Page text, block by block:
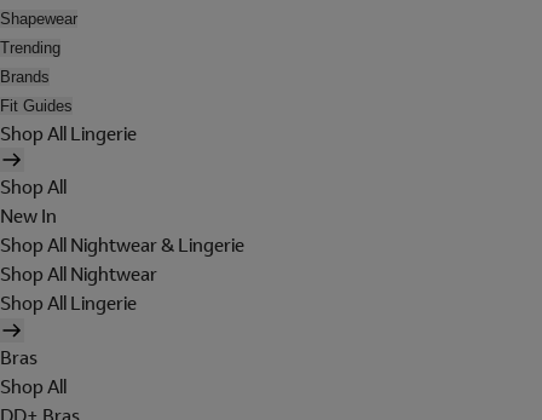
Shapewear
Trending
Brands
Fit Guides
Shop All Lingerie
Shop All
New In
Shop All Nightwear & Lingerie
Shop All Nightwear
Shop All Lingerie
Bras
Shop All
DD+ Bras